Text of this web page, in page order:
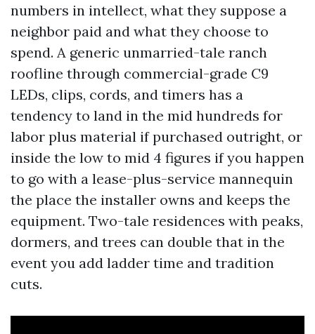
numbers in intellect, what they suppose a
neighbor paid and what they choose to
spend. A generic unmarried-tale ranch
roofline through commercial-grade C9
LEDs, clips, cords, and timers has a
tendency to land in the mid hundreds for
labor plus material if purchased outright, or
inside the low to mid 4 figures if you happen
to go with a lease-plus-service mannequin
the place the installer owns and keeps the
equipment. Two-tale residences with peaks,
dormers, and trees can double that in the
event you add ladder time and tradition
cuts.